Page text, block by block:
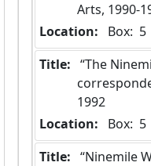
Arts, 1990-
Location:
Box:
Title:
1992
Location:
Box:
Title: “Ninemile